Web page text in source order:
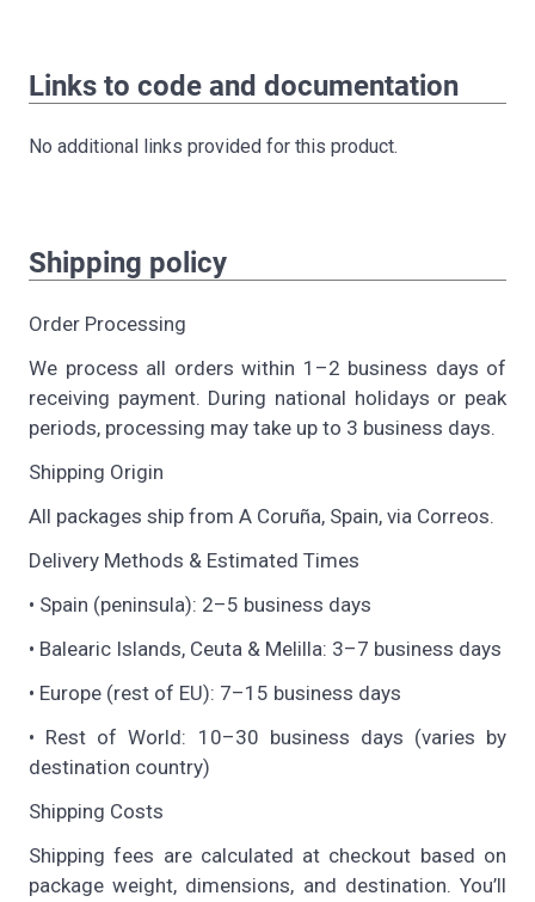
Links to code and documentation
No additional links provided for this product.
Shipping policy
Order Processing
We process all orders within 1–2 business days of
receiving payment. During national holidays or peak
periods, processing may take up to 3 business days.
Shipping Origin
All packages ship from A Coruña, Spain, via Correos.
Delivery Methods & Estimated Times
• Spain (peninsula): 2–5 business days
• Balearic Islands, Ceuta & Melilla: 3–7 business days
• Europe (rest of EU): 7–15 business days
• Rest of World: 10–30 business days (varies by
destination country)
Shipping Costs
Shipping fees are calculated at checkout based on
package weight, dimensions, and destination. You’ll